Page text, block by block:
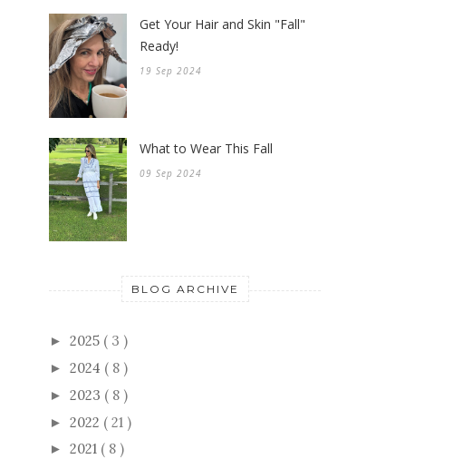
Get Your Hair and Skin "Fall"
Ready!
19 Sep 2024
What to Wear This Fall
09 Sep 2024
BLOG ARCHIVE
► 2025 ( 3 )
► 2024 ( 8 )
► 2023 ( 8 )
► 2022 ( 21 )
► 2021 ( 8 )